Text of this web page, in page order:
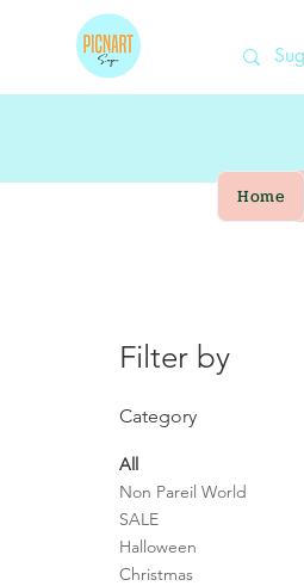
Filter by
Category
All
Non Pareil World
SALE
Halloween
Christmas
Home